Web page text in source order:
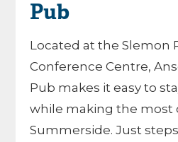
Pub
Located at theSlemon
Conference Centre,
Pub makes it easy to
while making the most
Summerside. Just